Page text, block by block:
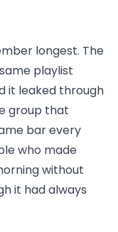
longest. The
playlist
it leaked through
group that
bar every
who made
without
it had always